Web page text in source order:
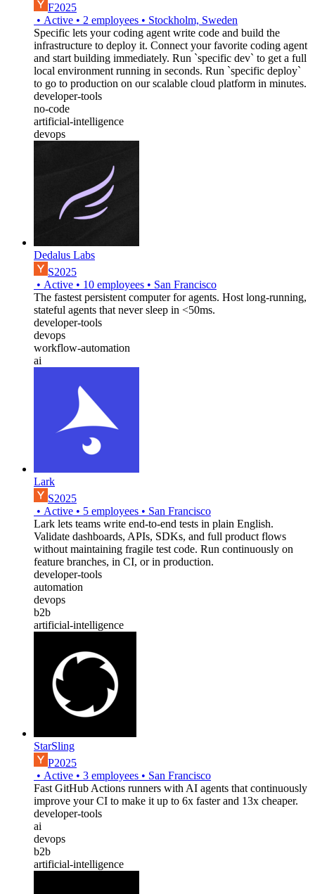
F2025
• Active • 2 employees • Stockholm, Sweden
Specific lets your coding agent write code and build the
infrastructure to deploy it. Connect your favorite coding agent
and start building immediately. Run `specific dev` to get a full
local environment running in seconds. Run `specific deploy`
to go to production on our scalable cloud platform in minutes.
developer-tools
no-code
artificial-intelligence
devops
Dedalus Labs
S2025
• Active • 10 employees • San Francisco
The fastest persistent computer for agents. Host long-running,
stateful agents that never sleep in <50ms.
developer-tools
devops
workflow-automation
ai
Lark
S2025
• Active • 5 employees • San Francisco
Lark lets teams write end-to-end tests in plain English.
Validate dashboards, APIs, SDKs, and full product flows
without maintaining fragile test code. Run continuously on
feature branches, in CI, or in production.
developer-tools
automation
devops
b2b
artificial-intelligence
StarSling
P2025
• Active • 3 employees • San Francisco
Fast GitHub Actions runners with AI agents that continuously
improve your CI to make it up to 6x faster and 13x cheaper.
developer-tools
ai
devops
b2b
artificial-intelligence